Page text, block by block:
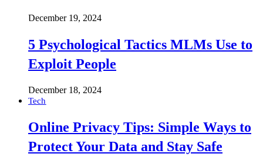
December 19, 2024
5 Psychological Tactics MLMs Use to
Exploit People
December 18, 2024
Tech
Online Privacy Tips: Simple Ways to
Protect Your Data and Stay Safe